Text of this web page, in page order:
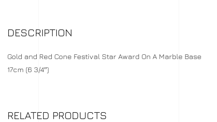
DESCRIPTION
Gold and Red Cone Festival Star Award On A Marble Base
17cm (6 3/4″)
RELATED PRODUCTS